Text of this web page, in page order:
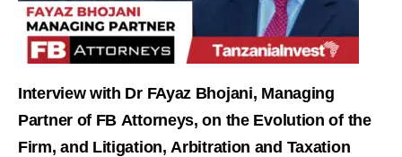
Interview with Dr FAyaz Bhojani, Managing
Partner of FB Attorneys, on the Evolution of the
Firm, and Litigation, Arbitration and Taxation